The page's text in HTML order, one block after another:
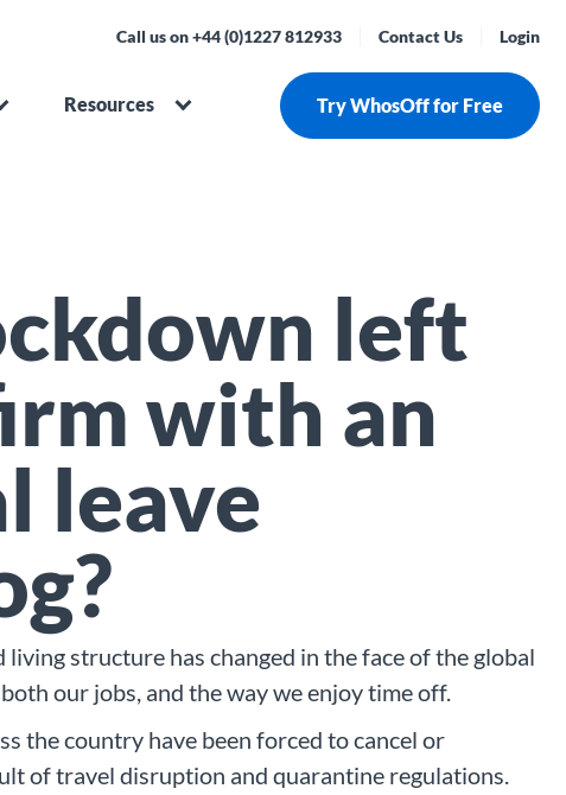
Call us on +44 (0)1227 812933 Contact Us Login
Resources Try WhosOff for Free
left
with an
leave
structure has changed in the face of the global
our jobs, and the way we enjoy time off.
the country have been forced to cancel or
of travel disruption and quarantine regulations.